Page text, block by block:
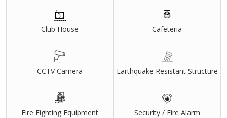
Club House Cafeteria
CCTV Camera Earthquake Resistant Structure
Fire Fighting Equipment Security / Fire Alarm